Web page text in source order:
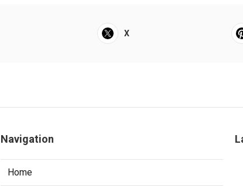
X
Navigation
Home